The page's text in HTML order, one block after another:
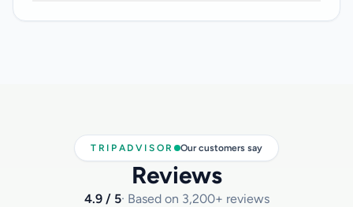
TRIPADVISOR Our customers say
Reviews
4.9 / 5· Based on 3,200+ reviews